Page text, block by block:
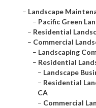
– Landscape
– Pacific Green
– Residential
– Commercial
– Landscaping
– Residential
– Landscape
– Residential
CA
– Commercial